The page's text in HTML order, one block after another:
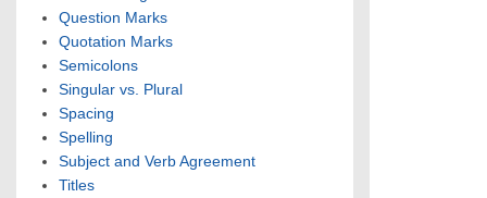
Question Marks
Quotation Marks
Semicolons
Singular vs. Plural
Spacing
Spelling
Subject and Verb Agreement
Titles